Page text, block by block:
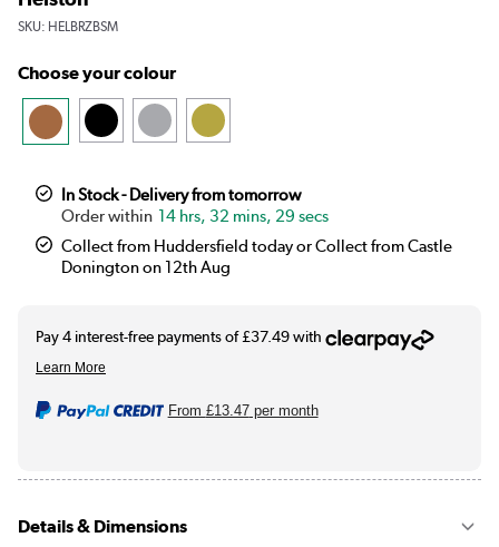
SKU: HELBRZBSM
Choose your colour
In Stock - Delivery from tomorrow
14 hrs, 32 mins, 28 secs
Collect from Huddersfield today or Collect from Castle
Donington on 12th Aug
From £13.47per month
Details & Dimensions